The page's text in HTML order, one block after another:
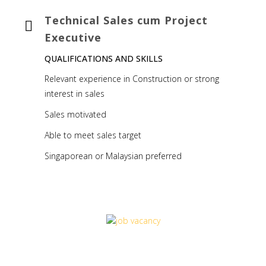
Technical Sales cum Project
Executive
QUALIFICATIONS AND SKILLS
Relevant experience in Construction or strong
interest in sales
Sales motivated
Able to meet sales target
Singaporean or Malaysian preferred